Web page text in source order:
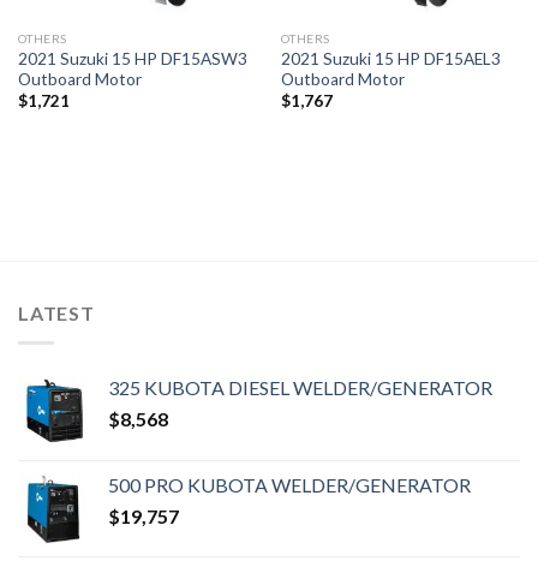
OTHERS
2021 Suzuki 15 HP DF15ASW3
Outboard Motor
$1,721
OTHERS
2021 Suzuki 15 HP DF15AEL3
Outboard Motor
$1,767
LATEST
325 KUBOTA DIESEL WELDER/GENERATOR
$8,568
500 PRO KUBOTA WELDER/GENERATOR
$19,757